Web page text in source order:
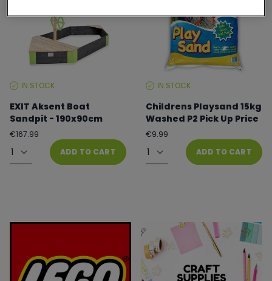
STOCKIN STOCK
EXIT Aksent Boat
Sandpit - 190x90cm
Regular
€167.99
Quantity ADD TO CART
STOCKIN STOCK
Childrens Playsand 15kg
Washed P2 Pick Up Price
Regular
€9.99
Quantity ADD TO CART